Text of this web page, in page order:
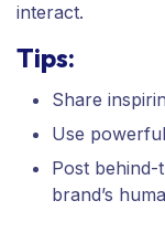
interact.
Tips:
Share
Use
Post
brand’s